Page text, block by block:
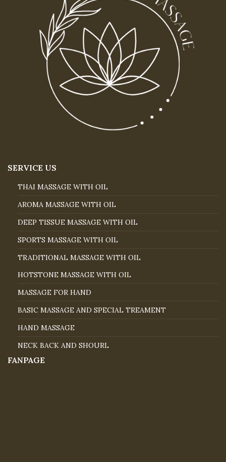
SERVICE US
THAI MASSAGE WITH OIL
AROMA MASSAGE WITH OIL
DEEP TISSUE MASSAGE WITH OIL
SPORTS MASSAGE WITH OIL
TRADITIONAL MASSAGE WITH OIL
HOTSTONE MASSAGE WITH OIL
MASSAGE FOR HAND
BASIC MASSAGE AND SPECIAL TREAMENT
HAND MASSAGE
NECK BACK AND SHOURL
FANPAGE